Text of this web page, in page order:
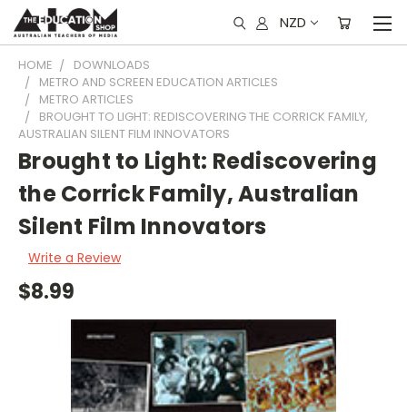
NZD
HOME
DOWNLOADS
METRO AND SCREEN EDUCATION ARTICLES
METRO ARTICLES
BROUGHT TO LIGHT: REDISCOVERING THE CORRICK FAMILY,
AUSTRALIAN SILENT FILM INNOVATORS
Brought to Light: Rediscovering
the Corrick Family, Australian
Silent Film Innovators
Write a Review
$8.99